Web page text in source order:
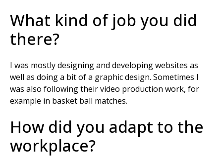
What kind of job you did
there?
I was mostly designing and developing websites as
well as doing a bit of a graphic design. Sometimes I
was also following their video production work, for
example in basket ball matches.
How did you adapt to the
workplace?